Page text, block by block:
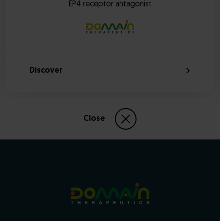
Close
EP4 receptor antagonist
Discover